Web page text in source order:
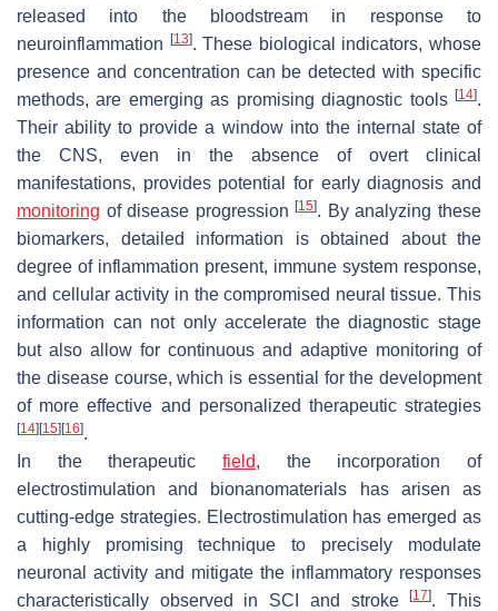
released into the bloodstream in response to
neuroinflammation
[13]. These biological indicators, whose
presence and concentration can be detected with specific
methods, are emerging as promising diagnostic tools [14].
Their ability to provide a window into the internal state of
the CNS, even in the absence of overt clinical
manifestations, provides potential for early diagnosis and
monitoring of disease progression[15]. By analyzing these
biomarkers, detailed information is obtained about the
degree of inflammation present, immune system response,
and cellular activity in the compromised neural tissue. This
information can not only accelerate the diagnostic stage
but also allow for continuous and adaptive monitoring of
the disease course, which is essential for the development
of more effective and personalized therapeutic strategies
[14] [15] [16].
In the therapeutic field, the incorporation of
electrostimulation and bionanomaterials has arisen as
cutting-edge strategies. Electrostimulation has emerged as
a highly promising technique to precisely modulate
neuronal activity and mitigate the inflammatory responses
characteristically observed in SCI and stroke[17]. This